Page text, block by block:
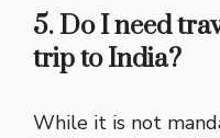
5. Do I need
trip to India?
While it is not